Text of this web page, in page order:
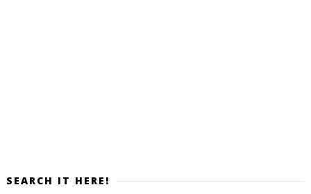
SEARCH IT HERE!